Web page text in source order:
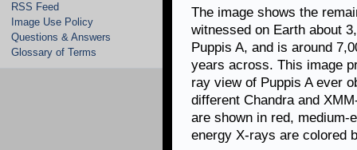
RSS Feed
Image Use Policy
Questions & Answers
Glossary of Terms
The image shows the
witnessed on Earth about
Puppis A, and is around
years across. This image
ray view of Puppis A ever
different Chandra and
are shown in red, medium-
energy X-rays are colored